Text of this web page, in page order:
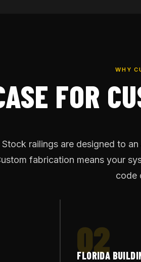
WHY
FOR
Stock railings are designed to
fabrication means your
code
02
FLORIDA